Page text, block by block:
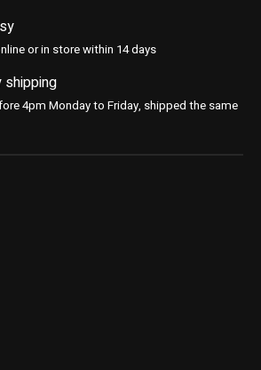
or in store within 14 days
shipping
4pm Monday to Friday, shipped the same